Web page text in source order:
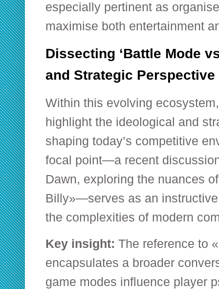
especially pertinent as
maximise both entertainment
Dissecting ‘Battle Mode
and Strategic Perspective
Within this evolving
highlight the ideological and
shaping today’s competitive
focal point—a recent
Dawn, exploring the nuances
Billy»—serves as an
the complexities of modern
Key insight: The reference to
encapsulates a broader
game modes influence player